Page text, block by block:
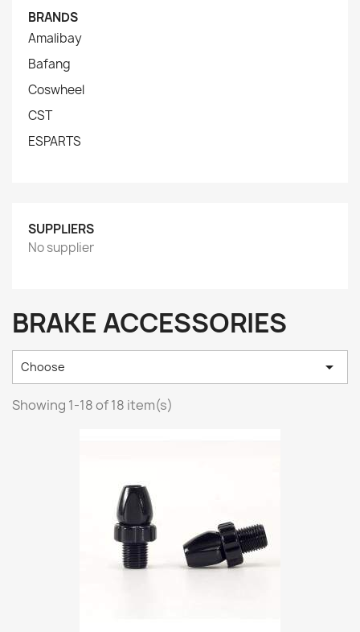
BRANDS
Amalibay
Bafang
Coswheel
CST
ESPARTS
SUPPLIERS
No supplier
BRAKE ACCESSORIES
Choose 
Showing 1-18 of 18 item(s)